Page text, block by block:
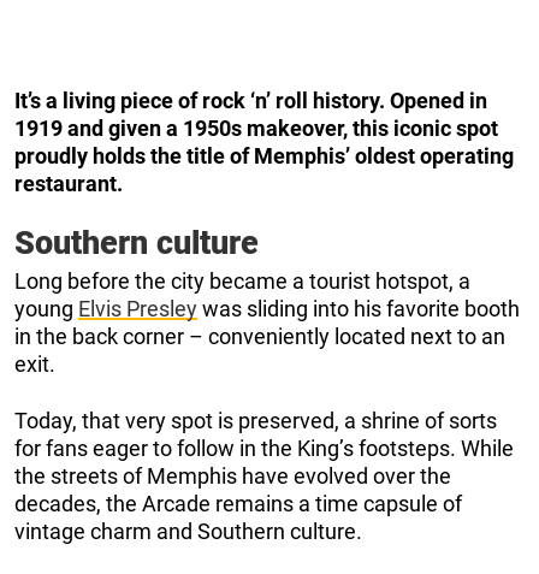
It’s a living piece of rock ‘n’ roll history. Opened in
1919 and given a 1950s makeover, this iconic spot
proudly holds the title of Memphis’ oldest operating
restaurant.
Southern culture
Long before the city became a tourist hotspot, a
young Elvis Presleywas sliding into his favorite booth
in the back corner – conveniently located next to an
exit.
Today, that very spot is preserved, a shrine of sorts
for fans eager to follow in the King’s footsteps. While
the streets of Memphis have evolved over the
decades, the Arcade remains a time capsule of
vintage charm and Southern culture.